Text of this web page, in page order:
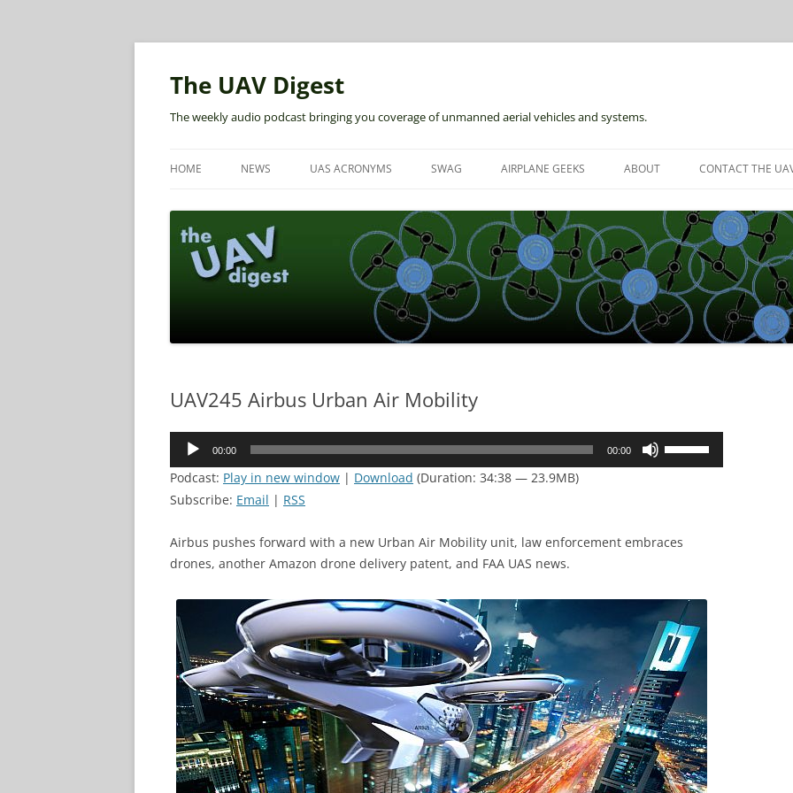
The UAV Digest
The weekly audio podcast bringing you coverage of unmanned aerial vehicles and systems.
HOME NEWS UAS ACRONYMS SWAG AIRPLANE GEEKS ABOUT CONTACT THE
UAV245 Airbus Urban Air Mobility
Audio
00:00 00:00
increase
volume.
Podcast: Play in new window | Download (Duration: 34:38 — 23.9MB)
Subscribe: Email | RSS
Airbus pushes forward with a new Urban Air Mobility unit, law enforcement embraces
drones, another Amazon drone delivery patent, and FAA UAS news.